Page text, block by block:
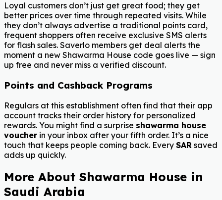
Loyal customers don’t just get great food; they get
better prices over time through repeated visits. While
they don’t always advertise a traditional points card,
frequent shoppers often receive exclusive SMS alerts
for flash sales. Saverlo members get deal alerts the
moment a new Shawarma House code goes live — sign
up free and never miss a verified discount.
Points and Cashback Programs
Regulars at this establishment often find that their app
account tracks their order history for personalized
rewards. You might find a surprise shawarma house
voucher in your inbox after your fifth order. It’s a nice
touch that keeps people coming back. Every SAR saved
adds up quickly.
More About Shawarma House in
Saudi Arabia